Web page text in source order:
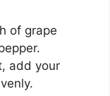
of grape
add your